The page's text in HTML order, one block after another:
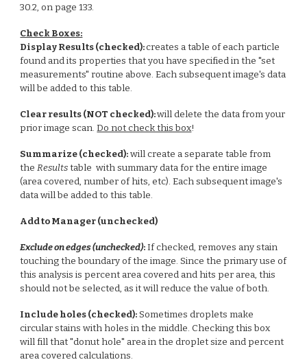
30.2,on page 133.
Check Boxes:
Display Results (checked):creates a table of each particle
found and its properties that you have specified in the "set
measurements" routine above. Each subsequent image's data
will be added to this table.
Clear results (NOT checked):will delete the data from your
prior image scan.Do not check this box!
Summarize (checked):will create a separate table from
theResultstable with summary data for the entire image
(area covered, number of hits, etc). Each subsequent image's
data will be added to this table.
Add to Manager (unchecked)
Exclude on edges (unchecked):If checked, removes any stain
touching the boundary of the image. Since the primary use of
this analysis is percent area covered and hits per area, this
should not be selected, as it will reduce the value of both.
Include holes (checked):Sometimes droplets make
circular stains with holes in the middle. Checking this box
will fill that "donut hole" area in the droplet size and percent
area covered calculations.